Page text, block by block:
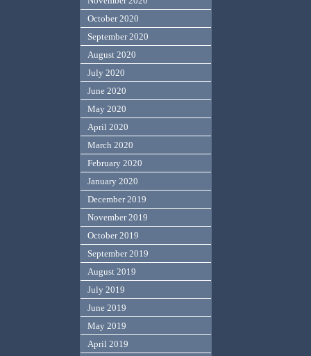
October 2020
September 2020
August 2020
July 2020
June 2020
May 2020
April 2020
March 2020
February 2020
January 2020
December 2019
November 2019
October 2019
September 2019
August 2019
July 2019
June 2019
May 2019
April 2019